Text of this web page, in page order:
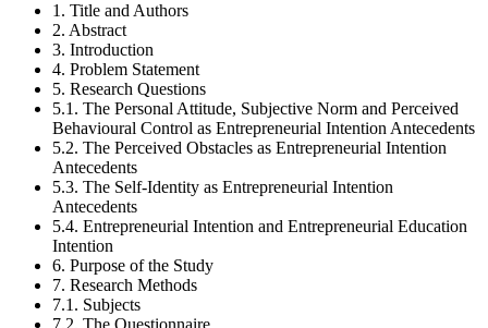
1. Title and Authors
2. Abstract
3. Introduction
4. Problem Statement
5. Research Questions
5.1. The Personal Attitude, Subjective Norm and Perceived
Behavioural Control as Entrepreneurial Intention Antecedents
5.2. The Perceived Obstacles as Entrepreneurial Intention
Antecedents
5.3. The Self-Identity as Entrepreneurial Intention
Antecedents
5.4. Entrepreneurial Intention and Entrepreneurial Education
Intention
6. Purpose of the Study
7. Research Methods
7.1. Subjects
7.2. The Questionnaire